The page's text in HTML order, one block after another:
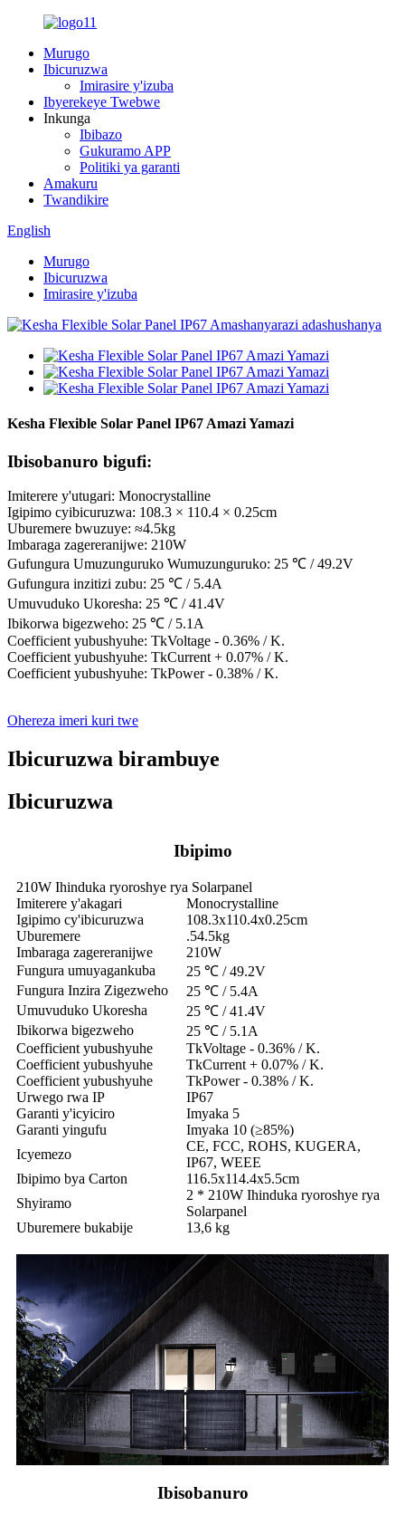
Murugo
Ibicuruzwa
Imirasire y'izuba
Ibyerekeye Twebwe
Inkunga
Ibibazo
Gukuramo APP
Politiki ya garanti
Amakuru
Twandikire
English
Murugo
Ibicuruzwa
Imirasire y'izuba
Kesha Flexible Solar Panel IP67 Amazi Yamazi
Ibisobanuro bigufi:
Imiterere y'utugari: Monocrystalline
Igipimo cyibicuruzwa: 108.3 × 110.4 × 0.25cm
Uburemere bwuzuye: ≈4.5kg
Imbaraga zagereranijwe: 210W
Gufungura Umuzunguruko Wumuzunguruko: 25 ℃ / 49.2V
Gufungura inzitizi zubu: 25 ℃ / 5.4A
Umuvuduko Ukoresha: 25 ℃ / 41.4V
Ibikorwa bigezweho: 25 ℃ / 5.1A
Coefficient yubushyuhe: TkVoltage - 0.36% / K.
Coefficient yubushyuhe: TkCurrent + 0.07% / K.
Coefficient yubushyuhe: TkPower - 0.38% / K.
Ohereza imeri kuri twe
Ibicuruzwa birambuye
Ibicuruzwa
Ibipimo
210W Ihinduka ryoroshye rya Solarpanel
Imiterere y'akagari
Monocrystalline
Igipimo cy'ibicuruzwa
108.3x110.4x0.25cm
Uburemere
.54.5kg
Imbaraga zagereranijwe
210W
Fungura umuyagankuba
25 ℃ / 49.2V
Fungura Inzira Zigezweho
25 ℃ / 5.4A
Umuvuduko Ukoresha
25 ℃ / 41.4V
Ibikorwa bigezweho
25 ℃ / 5.1A
Coefficient yubushyuhe
TkVoltage - 0.36% / K.
Coefficient yubushyuhe
TkCurrent + 0.07% / K.
Coefficient yubushyuhe
TkPower - 0.38% / K.
Urwego rwa IP
IP67
Garanti y'icyiciro
Imyaka 5
Garanti yingufu
Imyaka 10 (≥85%)
Icyemezo
CE, FCC, ROHS, KUGERA,
IP67, WEEE
Ibipimo bya Carton
116.5x114.4x5.5cm
Shyiramo
2 * 210W Ihinduka ryoroshye rya
Solarpanel
Uburemere bukabije
13,6 kg
Ibisobanuro